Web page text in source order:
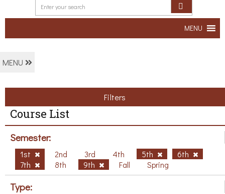
MENU
MENU
Filters
Course List
Semester:
1st 2nd 3rd 4th 5th
6th
7th
8th 9th Fall Spring
Type: